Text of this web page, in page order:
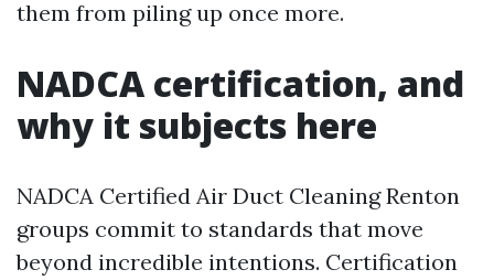
them from piling up once more.
NADCA certification, and
why it subjects here
NADCA Certified Air Duct Cleaning Renton
groups commit to standards that move
beyond incredible intentions. Certification